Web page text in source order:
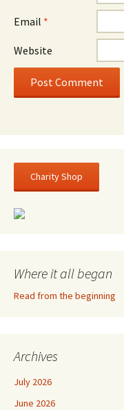
Email *
Website
Charity Shop
Where it all began
Read from the beginning
Archives
July 2026
June 2026